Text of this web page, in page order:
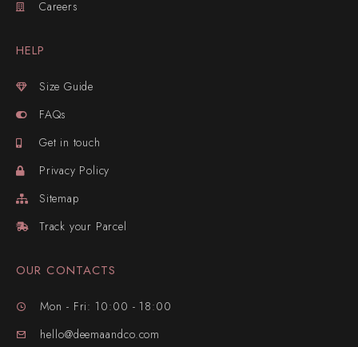
Careers
HELP
Size Guide
FAQs
Get in touch
Privacy Policy
Sitemap
Track your Parcel
OUR CONTACTS
Mon - Fri: 10:00 - 18:00
hello@deemaandco.com